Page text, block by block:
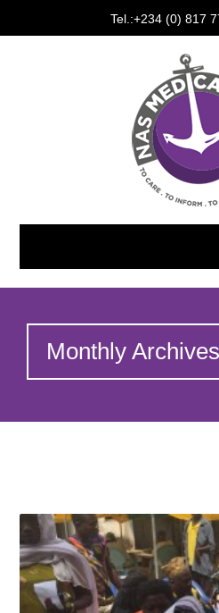
Tel.:+234 (0) 817
Monthly